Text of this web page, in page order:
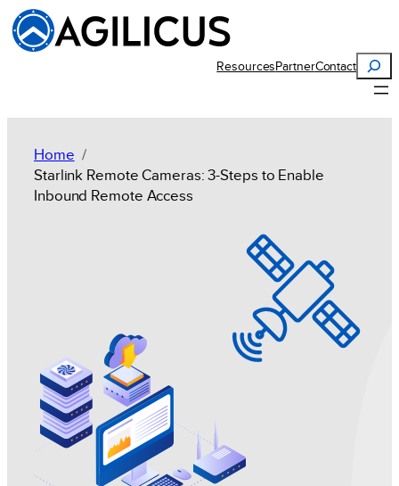
ResourcesPartnerContact
Search
Home
Starlink Remote Cameras: 3-Steps to Enable
Inbound Remote Access